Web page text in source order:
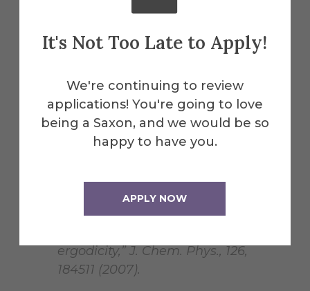
It's Not Too Late to Apply!
We're continuing to review
applications! You're going to love
being a Saxon, and we would be so
happy to have you.
APPLY NOW
Statistical Mechanics,” Phys. Rev. B,
J.C. Mauro, R.J. Loucks, and P.K.
Gupta, “Metabasin Approach for
Computing the Master Equation
Dynamics of Systems with Broken
7957-7965 (2007).
J.C. Mauro, P.K. Gupta, and R.J.
ergodicity,” J. Chem. Phys., 126,
184511 (2007).